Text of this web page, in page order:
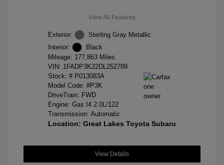
View All Features
Exterior:
Sterling Gray Metallic
Interior:
Black
Mileage: 177,863 Miles
VIN: 1FADP3K22DL252789
Stock: # P013083A
Model Code: #P3K
DriveTrain: FWD
Engine: Gas I4 2.0L/122
Transmission: Automatic
Location: Great Lakes Toyota Subaru
View Details